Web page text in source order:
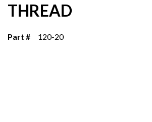
THREAD
Part # 120-20